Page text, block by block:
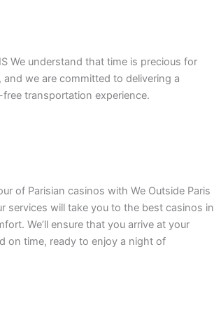
We understand that time is precious for
we are committed to delivering a
transportation experience.
of Parisian casinos with We Outside Paris
services will take you to the best casinos in
We’ll ensure that you arrive at your
on time, ready to enjoy a night of